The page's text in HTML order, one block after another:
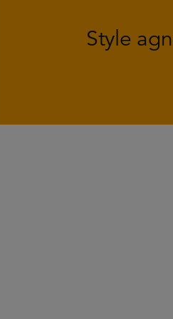
Style
various market